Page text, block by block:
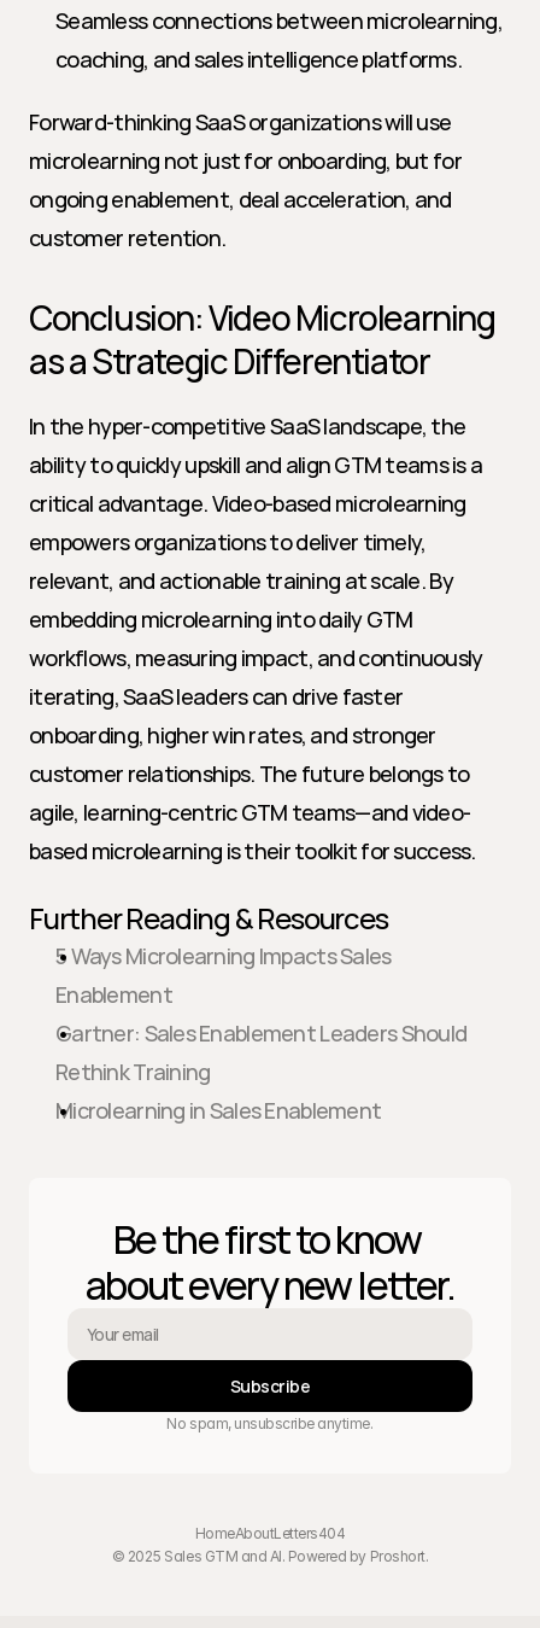
Seamless connections between microlearning,
coaching, and sales intelligence platforms.
Forward-thinking SaaS organizations will use
microlearning not just for onboarding, but for
ongoing enablement, deal acceleration, and
customer retention.
Conclusion: Video Microlearning
as a Strategic Differentiator
In the hyper-competitive SaaS landscape, the
ability to quickly upskill and align GTM teams is a
critical advantage. Video-based microlearning
empowers organizations to deliver timely,
relevant, and actionable training at scale. By
embedding microlearning into daily GTM
workflows, measuring impact, and continuously
iterating, SaaS leaders can drive faster
onboarding, higher win rates, and stronger
customer relationships. The future belongs to
agile, learning-centric GTM teams—and video-
based microlearning is their toolkit for success.
Further Reading & Resources
5 Ways Microlearning Impacts Sales
Enablement
Gartner: Sales Enablement Leaders Should
Rethink Training
Microlearning in Sales Enablement
Be the first to know
about every new letter.
Subscribe
No spam, unsubscribe anytime.
HomeAboutLetters404
© 2025 Sales GTM and AI. Powered by Proshort.